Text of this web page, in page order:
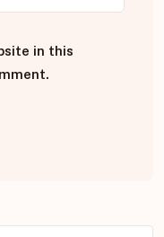
in this